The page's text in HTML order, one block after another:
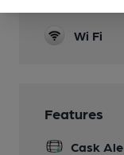
Wi Fi
Features
Cask Ale